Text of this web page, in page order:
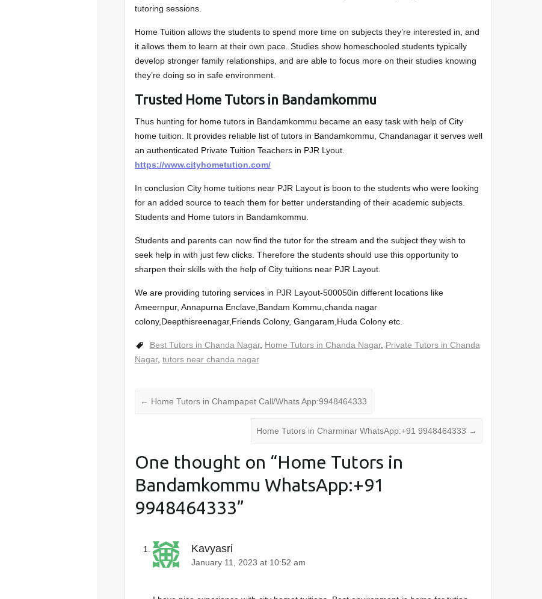
tutoring sessions.
Home Tuition allows the students to spend more time on subjects they’re interested in, and
it allows them to learn at their own pace. Studies show homeschooled students typically
develop stronger family relationships, and are able to focus more on their studies knowing
they’re doing so in safe environment.
Trusted Home Tutors in Bandamkommu
Thus hunting for home tutors in Bandamkommu became an easy task with help of City
home tuition. It provides reliable list of tutors in Bandamkommu, Chandanagar it serves well
an authenticated Private Tuition Teachers in PJR Lyout.
https://www.cityhometution.com/
In conclusion City home tuitions near PJR Layout is boon to the students who were looking
for an added source to teach them for better understanding of their academic subjects.
Students and Home tutors in Bandamkommu.
Students and parents can now find the tutor for the stream and the subject they wish to
seek help in with just few clicks. Therefore the students should use this opportunity to
sharpen their skills with the help of City tuitions near PJR Layout.
We are providing tutoring services in PJR Layout-500050in different locations like
Ameernpur, Annapurna Enclave,Bandam Kommu,chanda nagar
colony,Deepthisreenagar,Friends Colony, Gangaram,Huda Colony etc.
Best Tutors in Chanda Nagar, Home Tutors in Chanda Nagar, Private Tutors in Chanda
Nagar, tutors near chanda nagar
← Home Tutors in Champapet Call/Whats App:9948464333
Home Tutors in Charminar WhatsApp:+91 9948464333 →
One thought on “Home Tutors in
Bandamkommu WhatsApp:+91
9948464333”
Kavyasri
January 11, 2023 at 10:52 am